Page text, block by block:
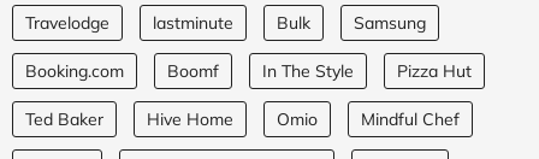
Travelodge lastminute Bulk Samsung
Booking.com Boomf In The Style Pizza Hut
Ted Baker Hive Home Omio Mindful Chef